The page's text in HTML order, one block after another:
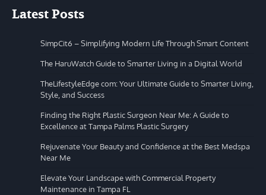
Latest Posts
SimpCit6 – Simplifying Modern Life Through Smart Content
The HaruWatch Guide to Smarter Living in a Digital World
TheLifestyleEdge com: Your Ultimate Guide to Smarter Living,
Style, and Success
Finding the Right Plastic Surgeon Near Me: A Guide to
Excellence at Tampa Palms Plastic Surgery
Rejuvenate Your Beauty and Confidence at the Best Medspa
Near Me
Elevate Your Landscape with Commercial Property
Maintenance in Tampa FL